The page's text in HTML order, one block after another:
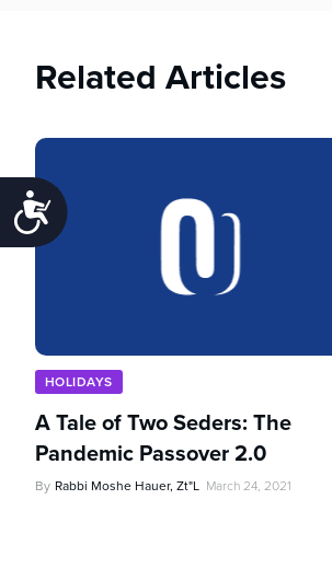
Accessibility
Related Articles
HOLIDAYS
A Tale of Two Seders: The
Pandemic Passover 2.0
By Rabbi Moshe Hauer, Zt"l March 24, 2021